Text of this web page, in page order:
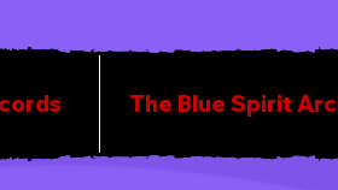
The Blue Spirit